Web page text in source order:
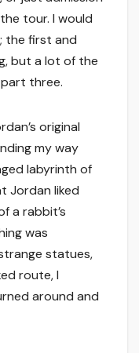
tour. I would
the first and
but a lot of the
three.
original
my way
labyrinth of
Jordan liked
a rabbit’s
was
statues,
route, I
around and